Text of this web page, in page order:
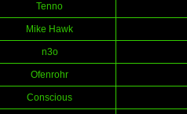
Tenno
Mike Hawk
n3o
Ofenrohr
Conscious